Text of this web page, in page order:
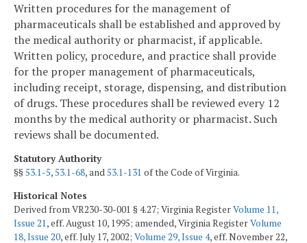
Written procedures for the management of
pharmaceuticals shall be established and approved by
the medical authority or pharmacist, if applicable.
Written policy, procedure, and practice shall provide
for the proper management of pharmaceuticals,
including receipt, storage, dispensing, and distribution
of drugs. These procedures shall be reviewed every 12
months by the medical authority or pharmacist. Such
reviews shall be documented.
Statutory Authority
§§53.1-5,53.1-68, and53.1-131 of the Code of Virginia.
Historical Notes
Derived from VR230-30-001 § 4.27; Virginia RegisterVolume 11,
Issue 21 , eff. August 10, 1995; amended, Virginia RegisterVolume
18, Issue 20, eff. July 17, 2002; Volume 29, Issue 4, eff. November 22,